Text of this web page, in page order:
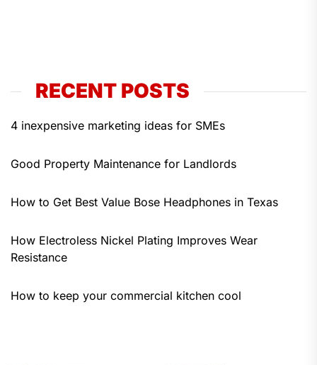
RECENT POSTS
4 inexpensive marketing ideas for SMEs
Good Property Maintenance for Landlords
How to Get Best Value Bose Headphones in Texas
How Electroless Nickel Plating Improves Wear
Resistance
How to keep your commercial kitchen cool